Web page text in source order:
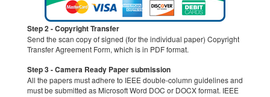
Step 2 - Copyright Transfer
Send the scan copy of signed (for the individual paper) Copyright
Transfer Agreement Form, which is in PDF format.
Step 3 - Camera Ready Paper submission
All the papers must adhere to IEEE double-column guidelines and
must be submitted as Microsoft Word DOC or DOCX format. IEEE